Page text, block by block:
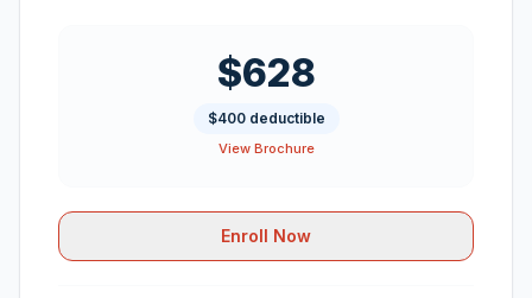
$628
$400 deductible
View Brochure
Enroll Now